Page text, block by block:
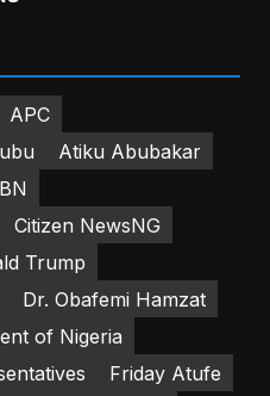
APC
Atiku Abubakar
Citizen NewsNG
Trump
Dr. Obafemi Hamzat
of Nigeria
Friday Atufe